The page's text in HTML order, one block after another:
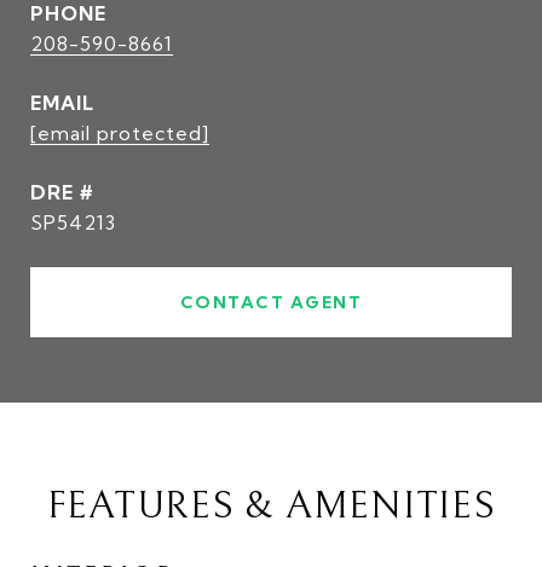
PHONE
208-590-8661
EMAIL
[email protected]
DRE #
SP54213
CONTACT AGENT
FEATURES & AMENITIES